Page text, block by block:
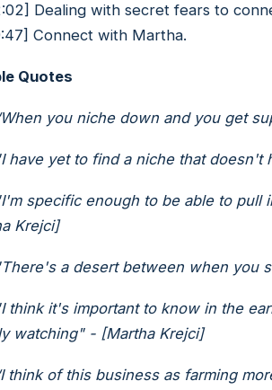
Dealing with secret fears to
Connect with Martha.
Quotes
you niche down and you get
have yet to find a niche that
specific enough to be able to
Krejci]
a desert between when you
think it's important to know in the
watching" - [Martha Krejci]
think of this business as farming